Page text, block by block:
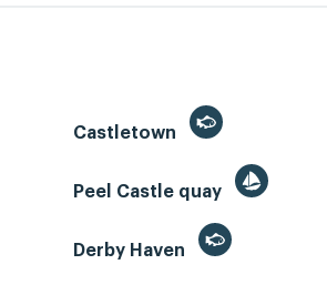
Castletown
Peel Castle quay
Derby Haven